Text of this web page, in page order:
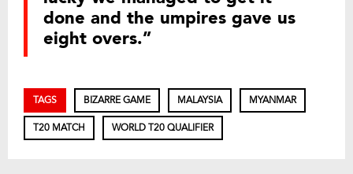
done and the umpires gave us
eight overs.”
TAGS BIZARRE GAME MALAYSIA MYANMAR
T20 MATCH WORLD T20 QUALIFIER